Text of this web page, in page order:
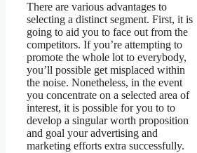
There are various advantages to
selecting a distinct segment. First, it is
going to aid you to face out from the
competitors. If you’re attempting to
promote the whole lot to everybody,
you’ll possible get misplaced within
the noise. Nonetheless, in the event
you concentrate on a selected area of
interest, it is possible for you to to
develop a singular worth proposition
and goal your advertising and
marketing efforts extra successfully.